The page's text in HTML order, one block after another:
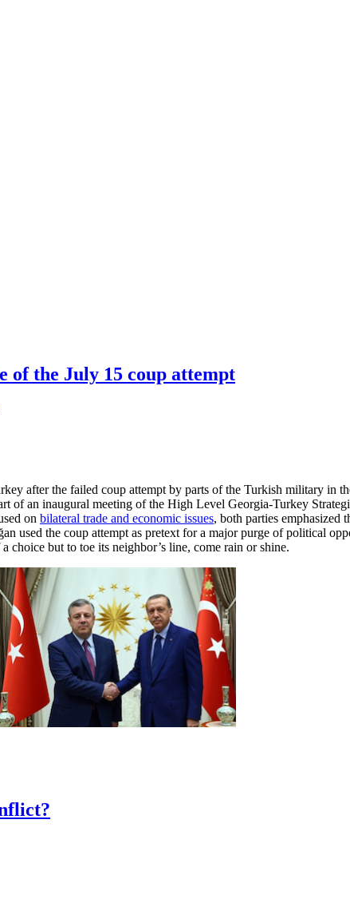
of the July 15 coup attempt
after the failed coup attempt by parts of the Turkish military in
of an inaugural meeting of the High Level Georgia-Turkey
on bilateral trade and economic issues, both parties emphasized
used the coup attempt as pretext for a major purge of political
choice but to toe its neighbor’s line, come rain or shine.